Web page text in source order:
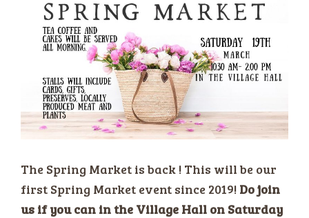
The Spring Market is back ! This will be our
first Spring Market event since 2019! Do join
us if you can in the Village Hall on Saturday